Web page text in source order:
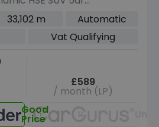
6 (s/s) (360 ps)
33,102 m
Automatic
Vat Qualifying
£589
/ month (LP)
Good
Price